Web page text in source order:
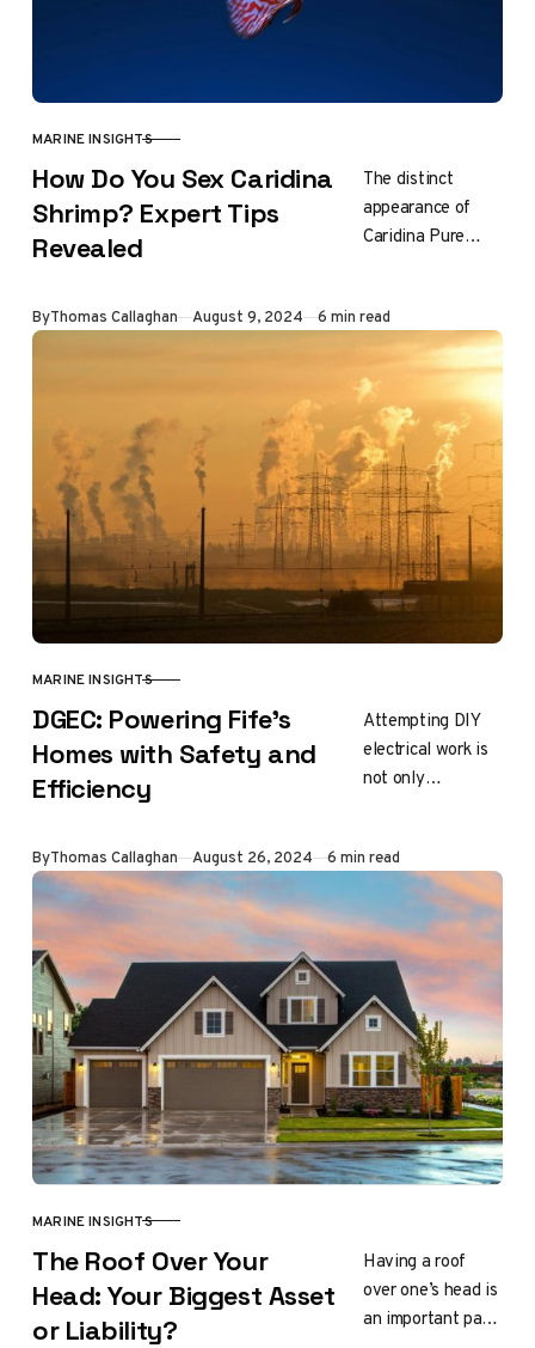
CATEGORY
MARINE INSIGHTS
How Do You Sex Caridina
Shrimp? Expert Tips
Revealed
The distinct
appearance of
Caridina Pure
careful breeding.
Look for a
specialized
breeder…
ByThomas Callaghan Updated
August 9, 2024 6 min read
CATEGORY
MARINE INSIGHTS
DGEC: Powering Fife’s
Homes with Safety and
Efficiency
Attempting DIY
electrical work is
not only
long-term damage
to your home’s
system. To…
ByThomas Callaghan Updated
August 26, 2024 6 min read
CATEGORY
MARINE INSIGHTS
The Roof Over Your
Head: Your Biggest Asset
or Liability?
Having a roof
over one’s head is
an important part